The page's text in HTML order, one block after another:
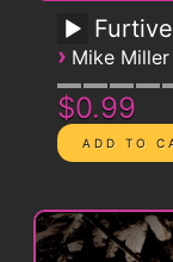
Furtive
› Mike Miller
$0.99